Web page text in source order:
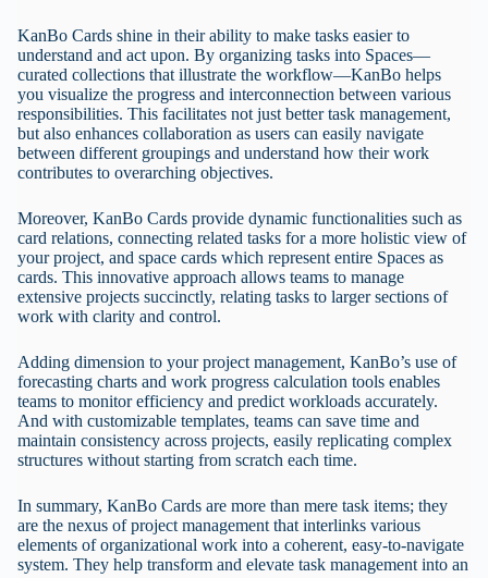
KanBo Cards shine in their ability to make tasks easier to
understand and act upon. By organizing tasks into Spaces—
curated collections that illustrate the workflow—KanBo helps
you visualize the progress and interconnection between various
responsibilities. This facilitates not just better task management,
but also enhances collaboration as users can easily navigate
between different groupings and understand how their work
contributes to overarching objectives.
Moreover, KanBo Cards provide dynamic functionalities such as
card relations, connecting related tasks for a more holistic view of
your project, and space cards which represent entire Spaces as
cards. This innovative approach allows teams to manage
extensive projects succinctly, relating tasks to larger sections of
work with clarity and control.
Adding dimension to your project management, KanBo’s use of
forecasting charts and work progress calculation tools enables
teams to monitor efficiency and predict workloads accurately.
And with customizable templates, teams can save time and
maintain consistency across projects, easily replicating complex
structures without starting from scratch each time.
In summary, KanBo Cards are more than mere task items; they
are the nexus of project management that interlinks various
elements of organizational work into a coherent, easy-to-navigate
system. They help transform and elevate task management into an